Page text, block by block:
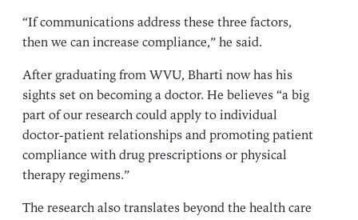
“If communications address these three factors,
then we can increase compliance,” he said.
After graduating from WVU, Bharti now has his
sights set on becoming a doctor. He believes “a big
part of our research could apply to individual
doctor-patient relationships and promoting patient
compliance with drug prescriptions or physical
therapy regimens.”
The research also translates beyond the health care